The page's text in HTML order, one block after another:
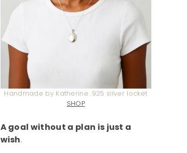
Handmade by Katherine .925 silver locket
SHOP
A goal without a plan is just a
wish.